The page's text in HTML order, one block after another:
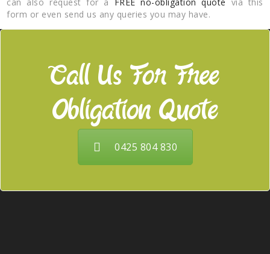
form or even send us any queries you may have.
Call Us For Free
Obligation Quote
0425 804 830